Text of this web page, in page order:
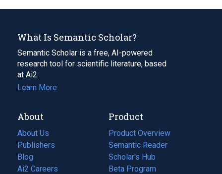
What Is Semantic Scholar?
Semantic Scholar is a free, AI-powered
research tool for scientific literature, based
at Ai2.
Learn More
About
About Us
Publishers
Blog
(opens
in
Ai2 Careers
(opens
Product
Product Overview
Semantic Reader
Scholar's Hub
Beta Program